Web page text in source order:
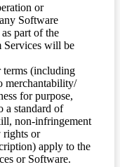
or
Software
part of the
Services will be
(including
merchantability/
for purpose,
a standard of
non-infringement
rights or
apply to the
or Software.